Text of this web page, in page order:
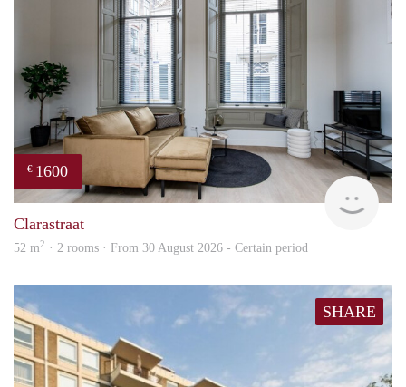
€ 1600
Next
Clarastraat
52 m2 · 2 rooms · From 30 August 2026 - Certain period
SHARE